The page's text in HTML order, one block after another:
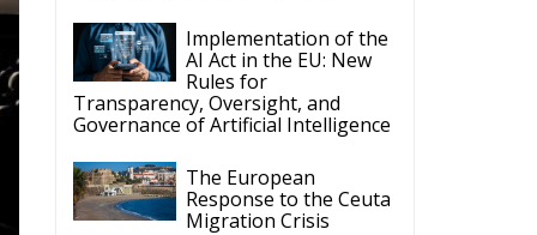
Implementation of the
AI Act in the EU: New
Rules for
Transparency, Oversight, and
Governance of Artificial Intelligence
The European
Response to the Ceuta
Migration Crisis